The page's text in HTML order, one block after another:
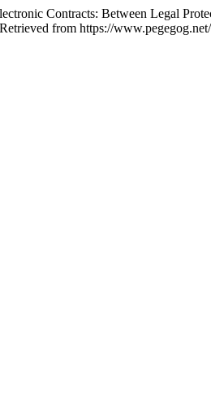
Contracts: Between Legal
from https://